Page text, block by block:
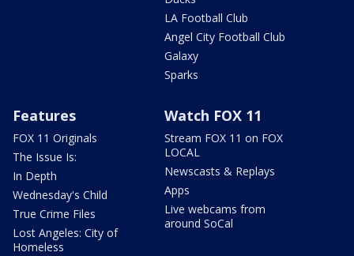
LA Football Club
Angel City Football Club
Galaxy
Sparks
Features
FOX 11 Originals
The Issue Is:
In Depth
Wednesday's Child
True Crime Files
Lost Angeles: City of
Homeless
Watch FOX 11
Stream FOX 11 on FOX
LOCAL
Newscasts & Replays
Apps
Live webcams from
around SoCal